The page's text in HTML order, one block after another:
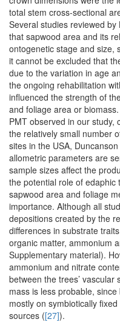
total stem cross-sectional
Several studies reviewed
that sapwood area and its
ontogenetic stage and size,
it cannot be excluded that
due to the variation in age
the ongoing rehabilitation
influenced the strength of
and foliage area or
PMT observed in our study,
the relatively small number
sites in the USA,
allometric parameters are
sample sizes affect the
the potential role of edaphic
sapwood area and foliage
importance. Although all
depositions created by the
differences in substrate
organic matter, ammonium
Supplementary material).
ammonium and nitrate
between the trees’
mass is less probable, since
mostly on symbiotically
sources ([27]).